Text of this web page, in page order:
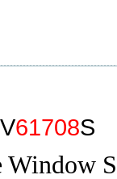
61708S
Window